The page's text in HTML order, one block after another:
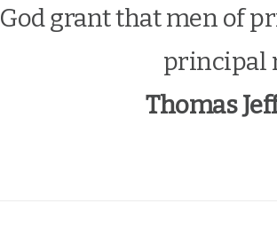
God grant that men of
principal
Thomas